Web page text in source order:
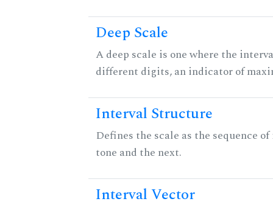
Deep Scale
A deep scale is one where the
different digits, an indicator of
Interval Structure
Defines the scale as the sequence
tone and the next.
Interval Vector